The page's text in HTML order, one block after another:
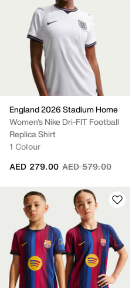
England 2026 Stadium Home
Women's Nike Dri-FIT Football
Replica Shirt
1 Colour
Price reduced from
AED 579.00to
AED 279.00